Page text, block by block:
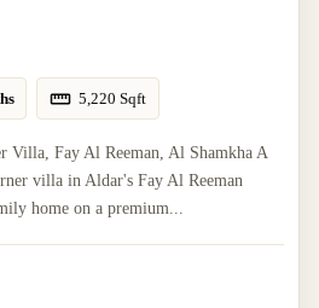
5,220 Sqft
Villa, Fay Al Reeman, Al Shamkha A
villa in Aldar's Fay Al Reeman
home on a premium...